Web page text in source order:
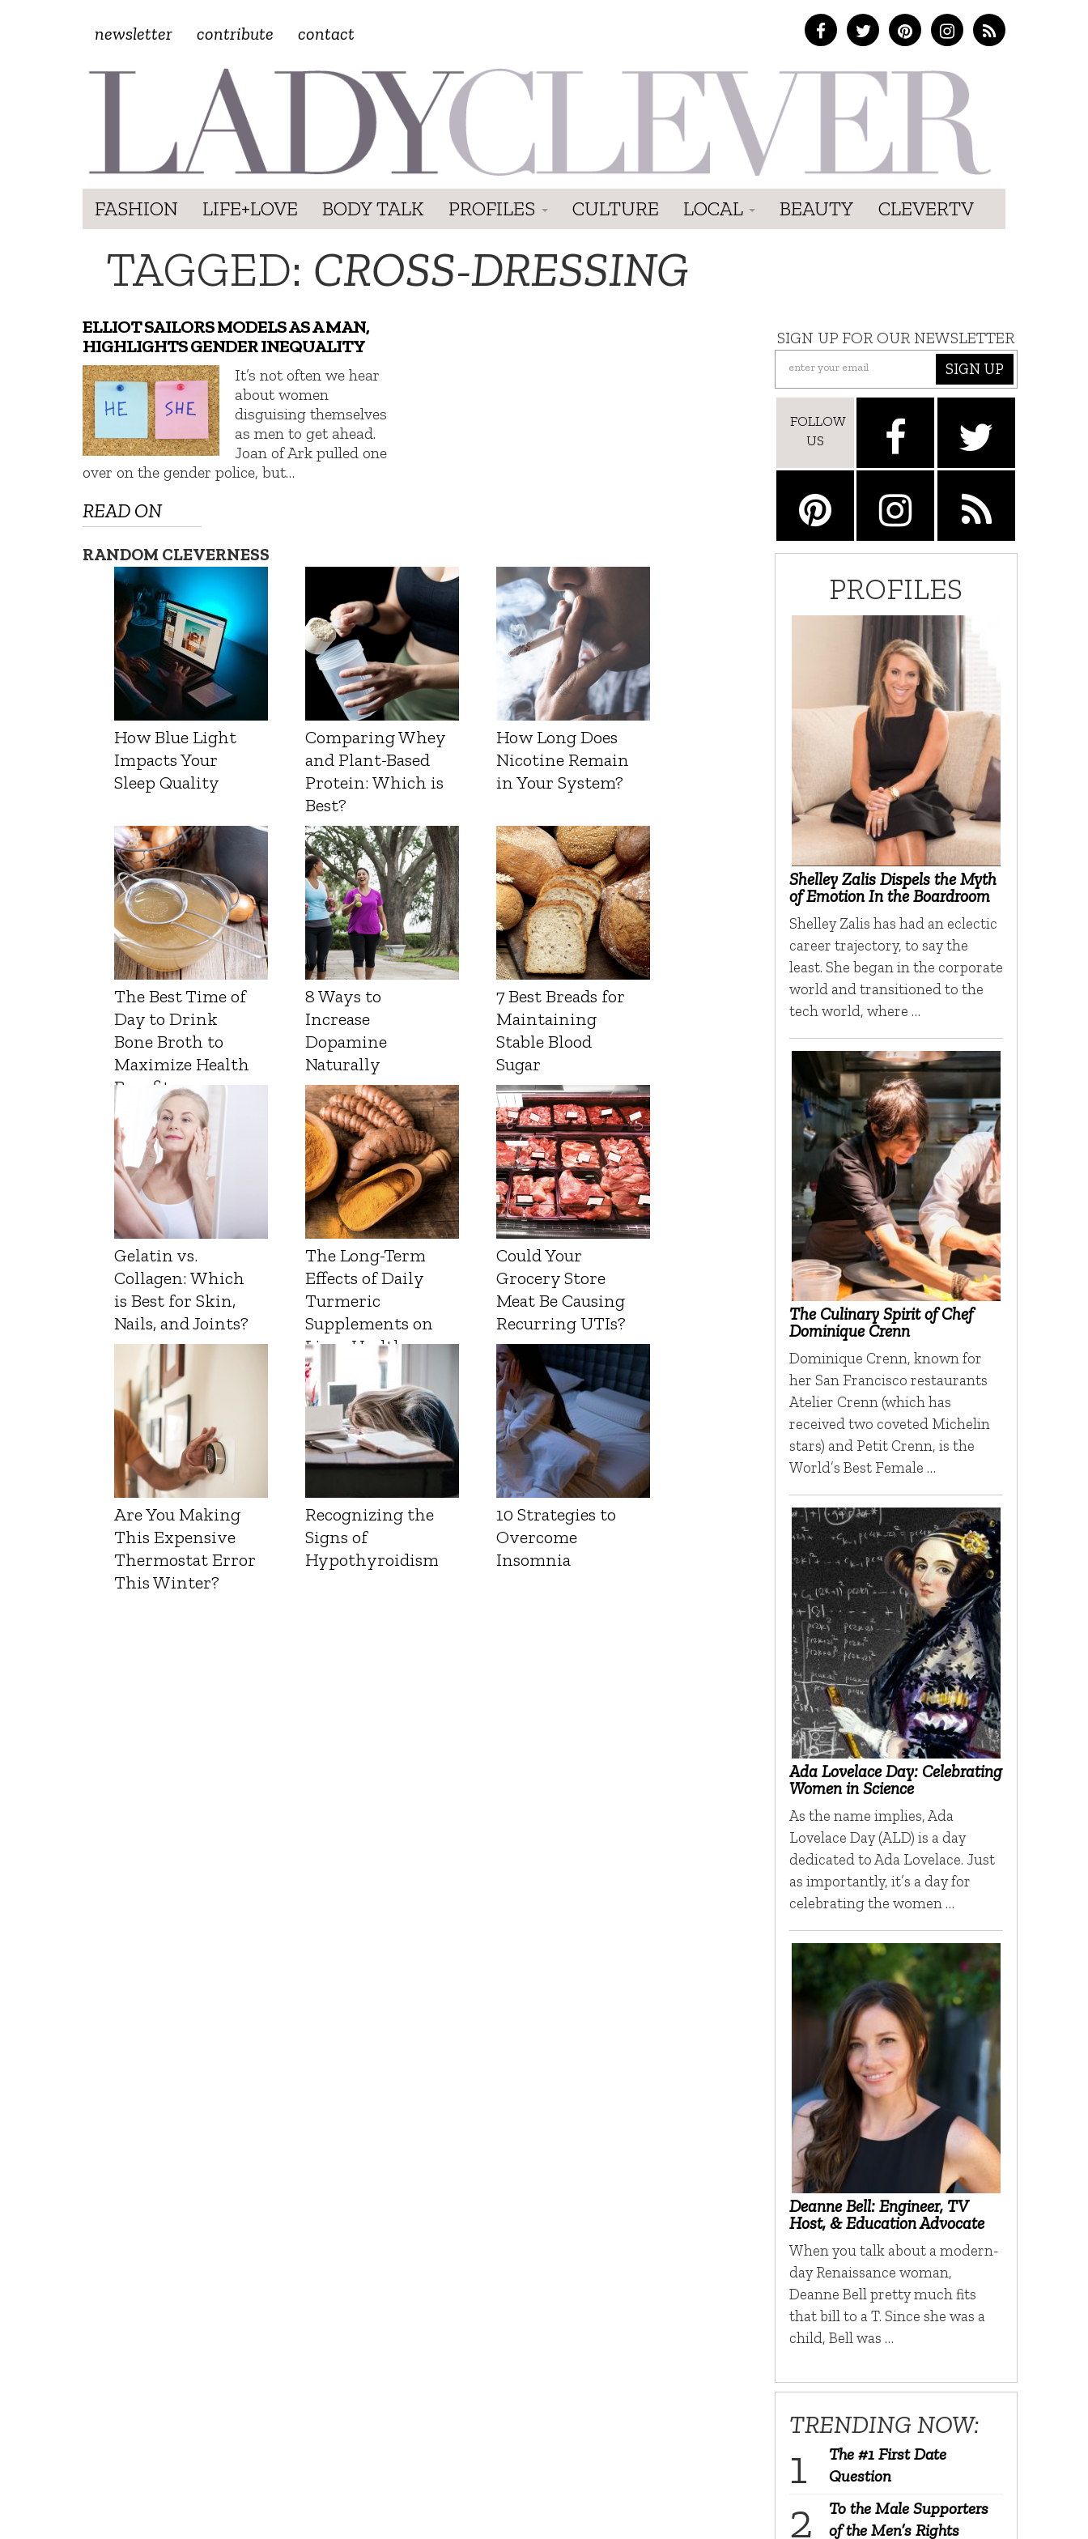
newsletter contribute contact
FASHION LIFE+LOVE BODY TALK PROFILES CULTURE LOCAL BEAUTY CLEVERTV
TAGGED: CROSS-DRESSING
ELLIOT SAILORS MODELS AS A MAN,
HIGHLIGHTS GENDER INEQUALITY
It’s not often we hear
about women
disguising themselves
as men to get ahead.
Joan of Ark pulled one
over on the gender police, but…
READ ON
RANDOM CLEVERNESS
How Blue Light
Impacts Your
Sleep Quality
Comparing Whey
and Plant-Based
Protein: Which is
Best?
How Long Does
Nicotine Remain
in Your System?
The Best Time of
Day to Drink
Bone Broth to
Maximize Health
Benefits
8 Ways to
Increase
Dopamine
Naturally
7 Best Breads for
Maintaining
Stable Blood
Sugar
Gelatin vs.
Collagen: Which
is Best for Skin,
Nails, and Joints?
The Long-Term
Effects of Daily
Turmeric
Supplements on
Liver Health
Could Your
Grocery Store
Meat Be Causing
Recurring UTIs?
Are You Making
This Expensive
Thermostat Error
This Winter?
Recognizing the
Signs of
Hypothyroidism
10 Strategies to
Overcome
Insomnia
SIGN UP FOR OUR NEWSLETTER
SIGN UP
FOLLOW
US
PROFILES
Shelley Zalis Dispels the Myth
of Emotion In the Boardroom
Shelley Zalis has had an eclectic
career trajectory, to say the
least. She began in the corporate
world and transitioned to the
tech world, where …
The Culinary Spirit of Chef
Dominique Crenn
Dominique Crenn, known for
her San Francisco restaurants
Atelier Crenn (which has
received two coveted Michelin
stars) and Petit Crenn, is the
World’s Best Female …
Ada Lovelace Day: Celebrating
Women in Science
As the name implies, Ada
Lovelace Day (ALD) is a day
dedicated to Ada Lovelace. Just
as importantly, it’s a day for
celebrating the women …
Deanne Bell: Engineer, TV
Host, & Education Advocate
When you talk about a modern-
day Renaissance woman,
Deanne Bell pretty much fits
that bill to a T. Since she was a
child, Bell was …
TRENDING NOW:
The #1 First Date
Question
To the Male Supporters
of the Men’s Rights